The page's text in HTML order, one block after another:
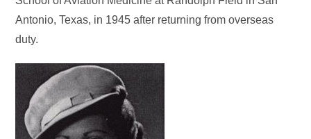
Antonio, Texas, in 1945 after returning from overseas
duty.